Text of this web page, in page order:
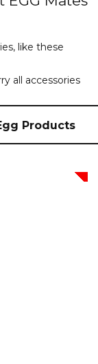
like these
all accessories
Products